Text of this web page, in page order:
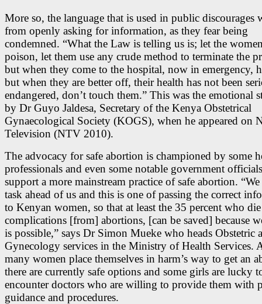
More so, the language that is used in public discourages
from openly asking for information, as they fear being
condemned. “What the Law is telling us is; let the
poison, let them use any crude method to terminate the
but when they come to the hospital, now in emergency,
but when they are better off, their health has not been
endangered, don’t touch them.” This was the emotional
by Dr Guyo Jaldesa, Secretary of the Kenya Obstetrical
Gynaecological Society (KOGS), when he appeared on
Television (NTV 2010).
The advocacy for safe abortion is championed by some
professionals and even some notable government
support a more mainstream practice of safe abortion. “We
task ahead of us and this is one of passing the correct
to Kenyan women, so that at least the 35 percent who
complications [from] abortions, [can be saved] because
is possible,” says Dr Simon Mueke who heads Obstetric
Gynecology services in the Ministry of Health Services.
many women place themselves in harm’s way to get an
there are currently safe options and some girls are lucky
encounter doctors who are willing to provide them with
guidance and procedures.